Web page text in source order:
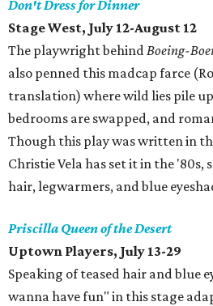
Don't Dress for Dinner
Stage West, July 12-August 12
The playwright behindBoeing-
also penned this madcap farce
translation) where wild lies pile
bedrooms are swapped, and
Though this play was written in
Christie Vela has set it in the '80s,
hair, legwarmers, and blue
Priscilla Queen of the Desert
Uptown Players, July 13-29
Speaking of teased hair and blue
wanna have fun" in this stage